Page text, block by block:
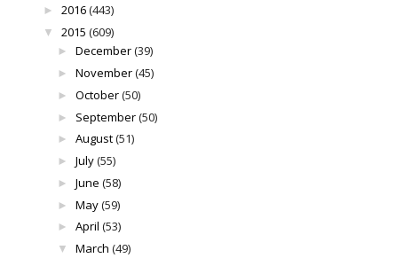
► 2016(443)
▼ 2015 (609)
► December(39)
► November(45)
► October(50)
► September(50)
► August(51)
► July(55)
► June (58)
► May(59)
► April (53)
▼ March (49)